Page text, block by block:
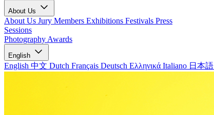
About Us
About Us Jury Members Exhibitions Festivals Press
Sessions
Photography Awards
English
English 中文 Dutch Français Deutsch Ελληνικά Italiano 日本語